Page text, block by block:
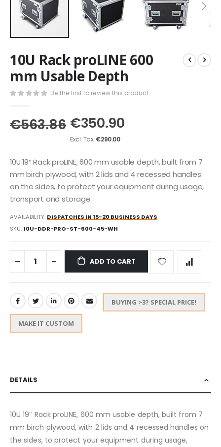
to
the
beginning
of
the
images
gallery
10U Rack proLINE 600
mm Usable Depth
Be the first to review this product
€563.86 €350.90
€290.00
10U 19″ Rack proLINE, 600 mm usable depth, built from 7
mm birch plywood, with 2 lids and 4 recessed handles
on the sides, to protect your equipment during usage,
transport and storage.
AVAILABILITY: DISPATCHES IN 15-20 BUSINESS DAYS
SKU 10U-DDR-PRO-ST-600-45-WH
ADD TO CART
BUYING >3? SPECIAL PRICE!
MAKE IT CUSTOM
DETAILS
10U 19″ Rack proLINE, 600 mm usable depth, built from 7
mm birch plywood, with 2 lids and 4 recessed handles on
the sides, to protect your equipment during usage,